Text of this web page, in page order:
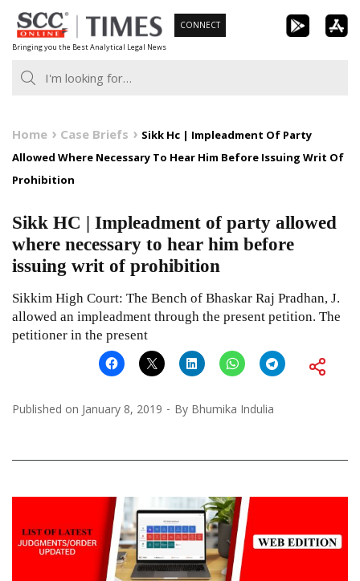
Skip
to
content
Bringing you the Best Analytical Legal News
CONNECT
Home Case Briefs
Sikk Hc | Impleadment Of Party
Allowed Where Necessary To Hear Him Before Issuing Writ Of
Prohibition
Sikk HC | Impleadment of party allowed
where necessary to hear him before
issuing writ of prohibition
Sikkim High Court: The Bench of Bhaskar Raj Pradhan, J.
allowed an impleadment through the present petition. The
petitioner in the present
Published on January 8, 2019 By Bhumika Indulia